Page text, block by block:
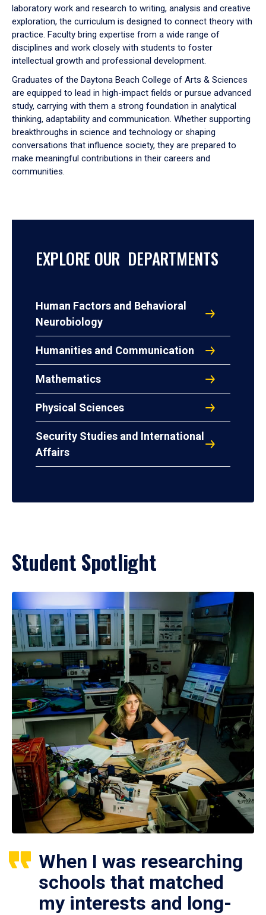
laboratory work and research to writing, analysis and creative
exploration, the curriculum is designed to connect theory with
practice. Faculty bring expertise from a wide range of
disciplines and work closely with students to foster
intellectual growth and professional development.
Graduates of the Daytona Beach College of Arts & Sciences
are equipped to lead in high-impact fields or pursue advanced
study, carrying with them a strong foundation in analytical
thinking, adaptability and communication. Whether supporting
breakthroughs in science and technology or shaping
conversations that influence society, they are prepared to
make meaningful contributions in their careers and
communities.
EXPLORE OUR DEPARTMENTS
Human Factors and Behavioral
Neurobiology
Humanities and Communication
Mathematics
Physical Sciences
Security Studies and International
Affairs
Student Spotlight
When I was researching
schools that matched
my interests and long-